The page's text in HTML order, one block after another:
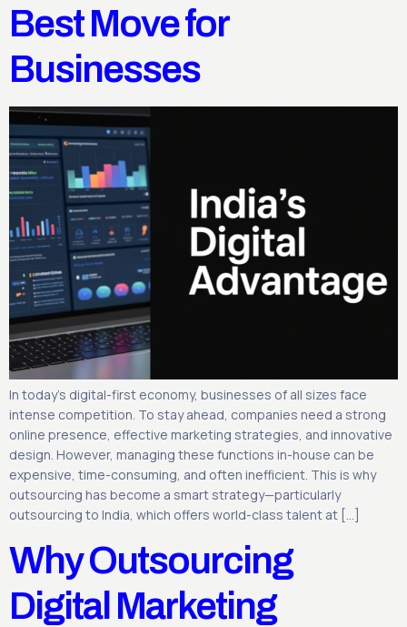
Best Move for
Businesses
In today’s digital-first economy, businesses of all sizes face
intense competition. To stay ahead, companies need a strong
online presence, effective marketing strategies, and innovative
design. However, managing these functions in-house can be
expensive, time-consuming, and often inefficient. This is why
outsourcing has become a smart strategy—particularly
outsourcing to India, which offers world-class talent at […]
Why Outsourcing
Digital Marketing